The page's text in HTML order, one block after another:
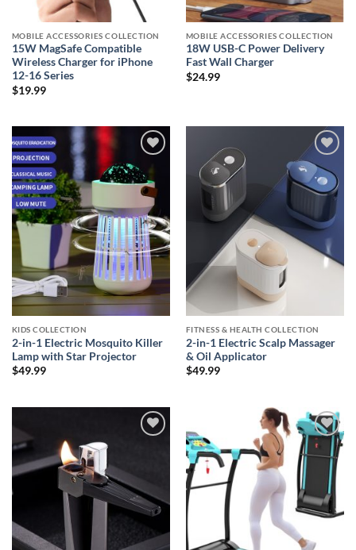
MOBILE ACCESSORIES COLLECTION
15W MagSafe Compatible
Wireless Charger for iPhone
12-16 Series
$19.99
MOBILE ACCESSORIES COLLECTION
18W USB-C Power Delivery
Fast Wall Charger
$24.99
Add to
wishlist
KIDS COLLECTION
2-in-1 Electric Mosquito Killer
Lamp with Star Projector
$49.99
Add to
wishlist
FITNESS & HEALTH COLLECTION
2-in-1 Electric Scalp Massager
& Oil Applicator
$49.99
Add to
wishlist